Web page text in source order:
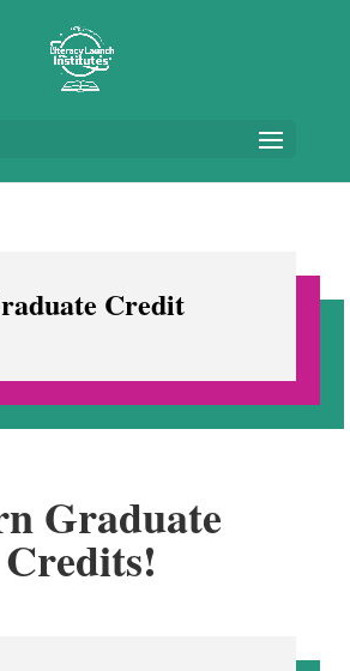
Credit
Graduate
Credits!